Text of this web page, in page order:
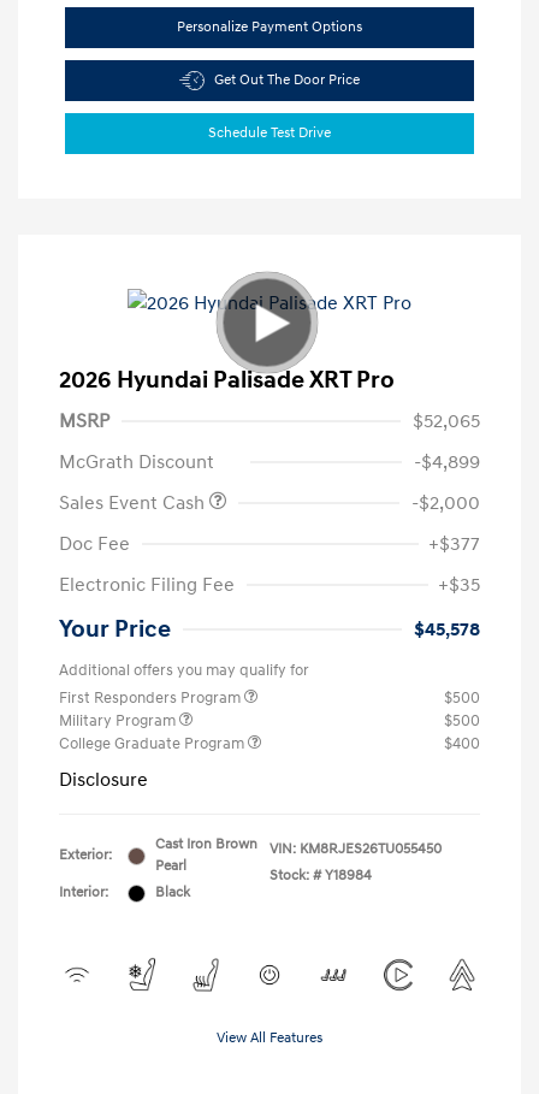
Personalize Payment Options
Get Out The Door Price
Schedule Test Drive
2026 Hyundai Palisade XRT Pro
MSRP
$52,065
McGrath Discount
-$4,899
Sales Event Cash
-$2,000
Doc Fee
+$377
Electronic Filing Fee
+$35
Your Price $45,578
Additional offers you may qualify for
First Responders Program
$500
Military Program
$500
College Graduate Program
$400
Disclosure
Exterior:
Cast Iron Brown
Pearl
Interior:
Black
VIN: KM8RJES26TU055450
Stock: # Y18984
View All Features